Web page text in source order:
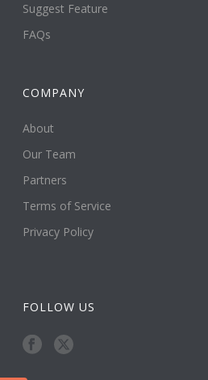
Suggest Feature
FAQs
COMPANY
About
Our Team
Partners
Terms of Service
Privacy Policy
FOLLOW US